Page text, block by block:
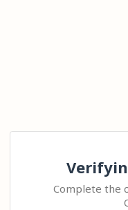
Complete the